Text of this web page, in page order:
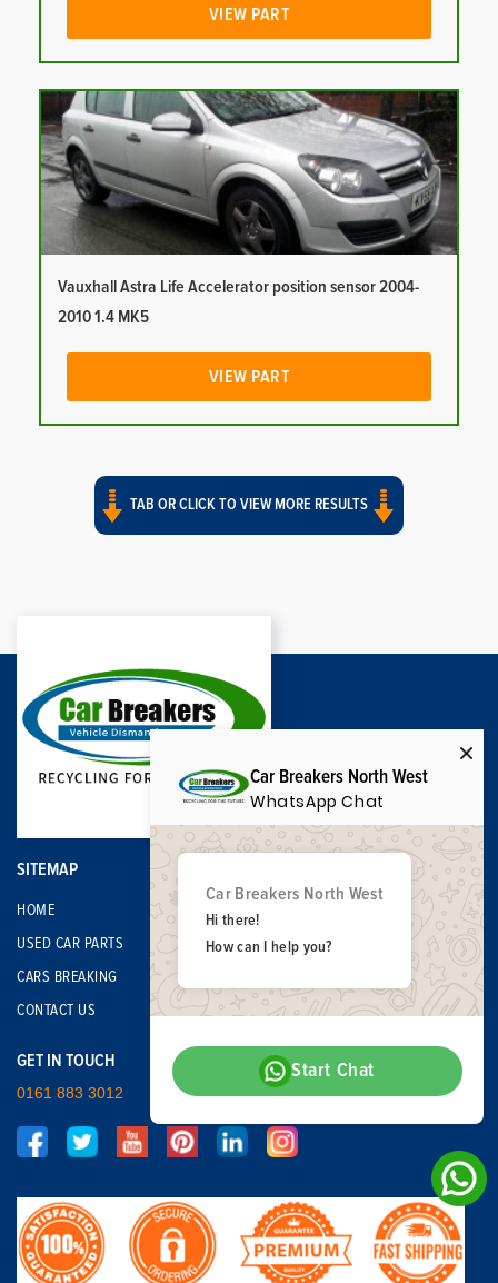
VIEW PART
Vauxhall Astra Life Accelerator position sensor 2004-
2010 1.4 MK5
VIEW PART
TAB OR CLICK TO VIEW MORE RESULTS
SITEMAP
HOME
USED CAR PARTS
CARS BREAKING
CONTACT US
GET IN TOUCH
0161 883 3012
Car Breakers North West
WhatsApp Chat
Car Breakers North West
Hi there!
How can I help you?
Start Chat